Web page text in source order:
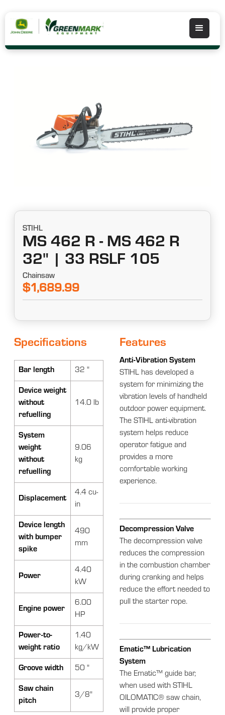
STIHL
MS 462 R - MS 462 R
32" | 33 RSLF 105
Chainsaw
$1,689.99
Specifications
Bar length 32 "
Device weight
without
refuelling
14.0 lb
System
weight
without
refuelling
9.06
kg
Displacement
4.4 cu-
in
Device length
with bumper
spike
490
mm
Power
4.40
kW
Engine power
6.00
HP
Power-to-
weight ratio
1.40
kg/kW
Groove width 50 "
Saw chain
pitch
3/8"
Features
Anti-Vibration System
STIHL has developed a
system for minimizing the
vibration levels of handheld
outdoor power equipment.
The STIHL anti-vibration
system helps reduce
operator fatigue and
provides a more
comfortable working
experience.
Decompression Valve
The decompression valve
reduces the compression
in the combustion chamber
during cranking and helps
reduce the effort needed to
pull the starter rope.
Ematic™ Lubrication
System
The Ematic™ guide bar,
when used with STIHL
OILOMATIC® saw chain,
will provide proper